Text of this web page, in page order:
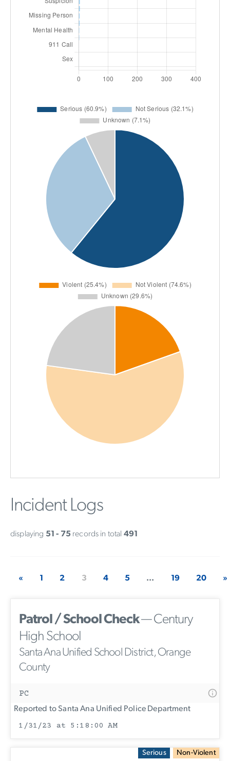
Incident Logs
displaying 51 - 75 records in total 491
« 1 2 3 4 5 ... 19 20 »
Patrol / School Check— Century
High School
Santa Ana Unified School District, Orange
County
PC
Reported to Santa Ana Unified Police Department
1/31/23 at 5:18:00 AM
Serious Non-Violent